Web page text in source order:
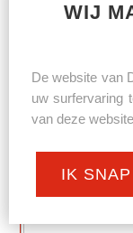
WIJ
De website van
uw surfervaring
van deze
IK